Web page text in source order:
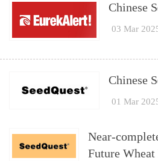
Chinese
03 Mar
Chinese
01 Mar
Near-
Future